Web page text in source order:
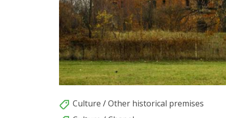
Culture /Other historical premises